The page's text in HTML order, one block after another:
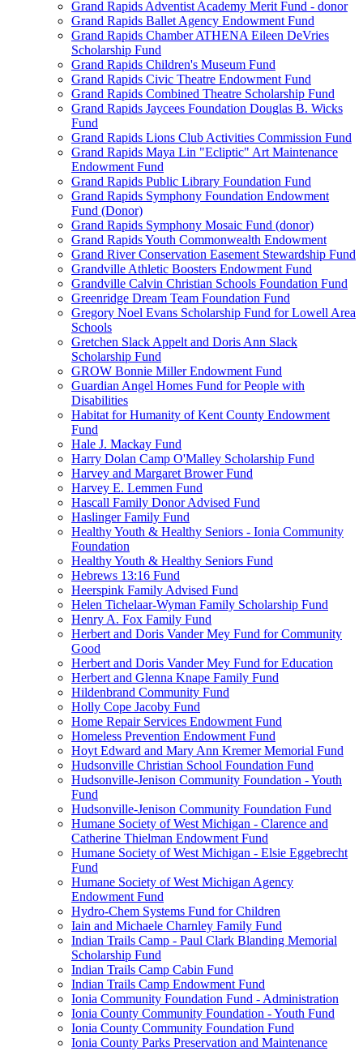
Grand Rapids Adventist Academy Merit Fund - donor
Grand Rapids Ballet Agency Endowment Fund
Grand Rapids Chamber ATHENA Eileen DeVries
Scholarship Fund
Grand Rapids Children's Museum Fund
Grand Rapids Civic Theatre Endowment Fund
Grand Rapids Combined Theatre Scholarship Fund
Grand Rapids Jaycees Foundation Douglas B. Wicks
Fund
Grand Rapids Lions Club Activities Commission Fund
Grand Rapids Maya Lin "Ecliptic" Art Maintenance
Endowment Fund
Grand Rapids Public Library Foundation Fund
Grand Rapids Symphony Foundation Endowment
Fund (Donor)
Grand Rapids Symphony Mosaic Fund (donor)
Grand Rapids Youth Commonwealth Endowment
Grand River Conservation Easement Stewardship Fund
Grandville Athletic Boosters Endowment Fund
Grandville Calvin Christian Schools Foundation Fund
Greenridge Dream Team Foundation Fund
Gregory Noel Evans Scholarship Fund for Lowell Area
Schools
Gretchen Slack Appelt and Doris Ann Slack
Scholarship Fund
GROW Bonnie Miller Endowment Fund
Guardian Angel Homes Fund for People with
Disabilities
Habitat for Humanity of Kent County Endowment
Fund
Hale J. Mackay Fund
Harry Dolan Camp O'Malley Scholarship Fund
Harvey and Margaret Brower Fund
Harvey E. Lemmen Fund
Hascall Family Donor Advised Fund
Haslinger Family Fund
Healthy Youth & Healthy Seniors - Ionia Community
Foundation
Healthy Youth & Healthy Seniors Fund
Hebrews 13:16 Fund
Heerspink Family Advised Fund
Helen Tichelaar-Wyman Family Scholarship Fund
Henry A. Fox Family Fund
Herbert and Doris Vander Mey Fund for Community
Good
Herbert and Doris Vander Mey Fund for Education
Herbert and Glenna Knape Family Fund
Hildenbrand Community Fund
Holly Cope Jacoby Fund
Home Repair Services Endowment Fund
Homeless Prevention Endowment Fund
Hoyt Edward and Mary Ann Kremer Memorial Fund
Hudsonville Christian School Foundation Fund
Hudsonville-Jenison Community Foundation - Youth
Fund
Hudsonville-Jenison Community Foundation Fund
Humane Society of West Michigan - Clarence and
Catherine Thielman Endowment Fund
Humane Society of West Michigan - Elsie Eggebrecht
Fund
Humane Society of West Michigan Agency
Endowment Fund
Hydro-Chem Systems Fund for Children
Iain and Michaele Charnley Family Fund
Indian Trails Camp - Paul Clark Blanding Memorial
Scholarship Fund
Indian Trails Camp Cabin Fund
Indian Trails Camp Endowment Fund
Ionia Community Foundation Fund - Administration
Ionia County Community Foundation - Youth Fund
Ionia County Community Foundation Fund
Ionia County Parks Preservation and Maintenance